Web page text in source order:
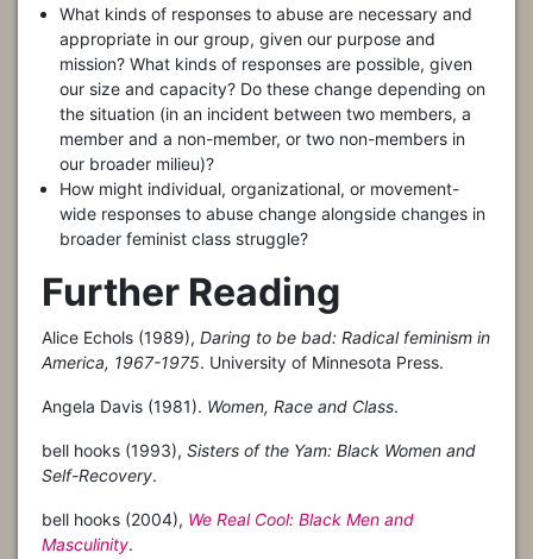
What kinds of responses to abuse are necessary and
appropriate in our group, given our purpose and
mission? What kinds of responses are possible, given
our size and capacity? Do these change depending on
the situation (in an incident between two members, a
member and a non-member, or two non-members in
our broader milieu)?
How might individual, organizational, or movement-
wide responses to abuse change alongside changes in
broader feminist class struggle?
Further Reading
Alice Echols (1989), Daring to be bad: Radical feminism in
America, 1967-1975. University of Minnesota Press.
Angela Davis (1981). Women, Race and Class.
bell hooks (1993), Sisters of the Yam: Black Women and
Self-Recovery.
bell hooks (2004), We Real Cool: Black Men and
Masculinity.